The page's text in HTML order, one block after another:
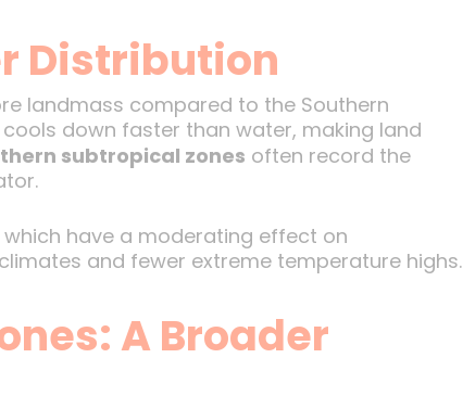
Distribution
landmass compared to the Southern
down faster than water, making land
subtropical zones often record the
have a moderating effect on
and fewer extreme temperature highs.
A Broader